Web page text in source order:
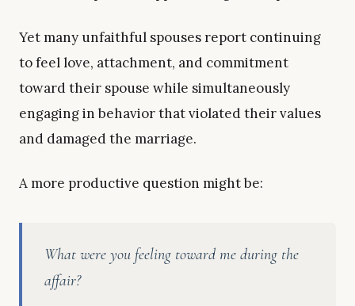
Yet many unfaithful spouses report continuing
to feel love, attachment, and commitment
toward their spouse while simultaneously
engaging in behavior that violated their values
and damaged the marriage.
A more productive question might be:
What were you feeling toward me during the
affair?